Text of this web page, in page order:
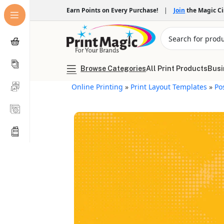
Earn Points on Every Purchase! | Join the Magic
Browse CategoriesAll Print Products
Online Printing » Print Layout Templates »